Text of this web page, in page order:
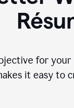
for your
it easy to